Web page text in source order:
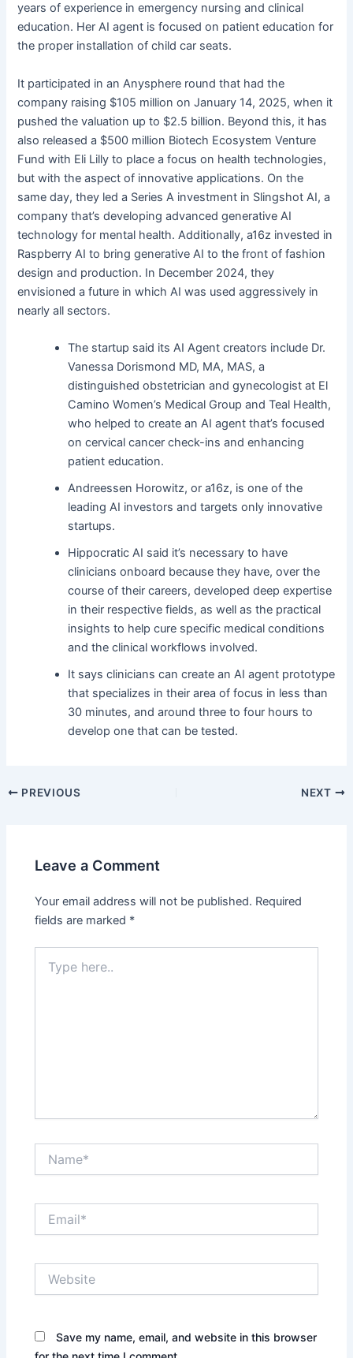
years of experience in emergency nursing and clinical
education. Her AI agent is focused on patient education for
the proper installation of child car seats.
It participated in an Anysphere round that had the
company raising $105 million on January 14, 2025, when it
pushed the valuation up to $2.5 billion. Beyond this, it has
also released a $500 million Biotech Ecosystem Venture
Fund with Eli Lilly to place a focus on health technologies,
but with the aspect of innovative applications. On the
same day, they led a Series A investment in Slingshot AI, a
company that’s developing advanced generative AI
technology for mental health. Additionally, a16z invested in
Raspberry AI to bring generative AI to the front of fashion
design and production. In December 2024, they
envisioned a future in which AI was used aggressively in
nearly all sectors.
The startup said its AI Agent creators include Dr.
Vanessa Dorismond MD, MA, MAS, a
distinguished obstetrician and gynecologist at El
Camino Women’s Medical Group and Teal Health,
who helped to create an AI agent that’s focused
on cervical cancer check-ins and enhancing
patient education.
Andreessen Horowitz, or a16z, is one of the
leading AI investors and targets only innovative
startups.
Hippocratic AI said it’s necessary to have
clinicians onboard because they have, over the
course of their careers, developed deep expertise
in their respective fields, as well as the practical
insights to help cure specific medical conditions
and the clinical workflows involved.
It says clinicians can create an AI agent prototype
that specializes in their area of focus in less than
30 minutes, and around three to four hours to
develop one that can be tested.
PostPREVIOUS NEXT
Leave a Comment
Your email address will not be published. Required
fields are marked *
here..
Save my name, email, and website in this browser